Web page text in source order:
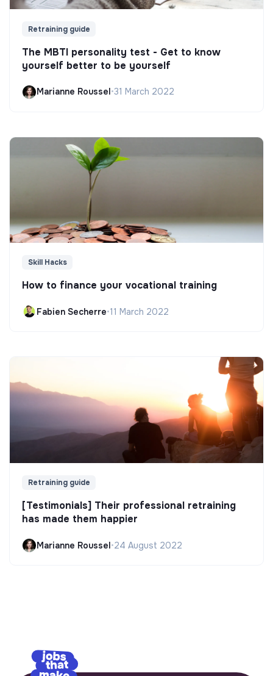
Retraining guide
The MBTI personality test - Get to know
yourself better to be yourself
Marianne Roussel•31 March 2022
Skill Hacks
How to finance your vocational training
Fabien Secherre•11 March 2022
Retraining guide
[Testimonials] Their professional retraining
has made them happier
Marianne Roussel•24 August 2022